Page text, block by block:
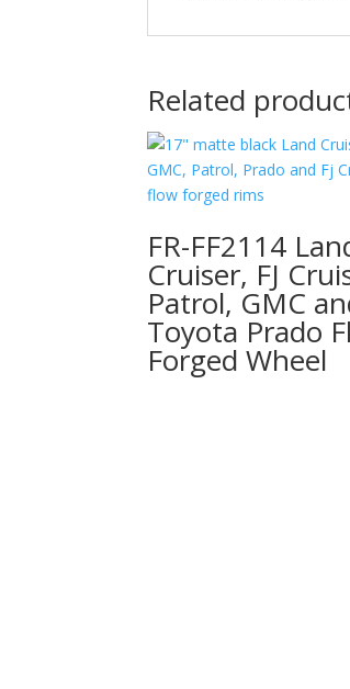
Related
FR-FF2114
Cruiser, FJ
Patrol, GMC
Toyota Prado
Forged Wheel